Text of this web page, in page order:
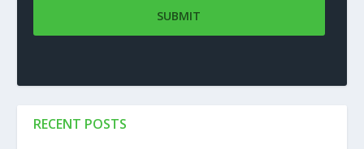
RECENT POSTS